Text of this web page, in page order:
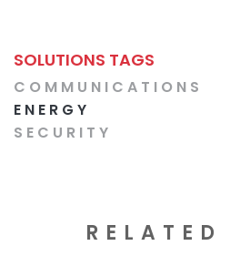
SOLUTIONS TAGS
COMMUNICATIONS
ENERGY
SECURITY
RELATED